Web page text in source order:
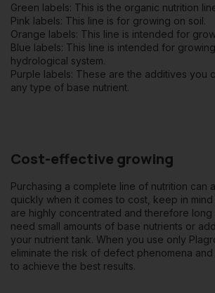
Green labels: This is the organic nutrition
Pink labels: This line is for growing on soil.
Orange labels: This line is intended for
Blue labels: This line is intended for
hydrological system.
Purple labels: These are the additives you
any type of base nutrient.
Cost-effective growing
Purchasing a complete line of nutrition can
quickly when it comes to cost, keep in
are highly concentrated and therefore long
need small amounts of base nutrients or
your nutrient tank. When you use only
eliminate the risk of defect phenomena
to achieve the best results.